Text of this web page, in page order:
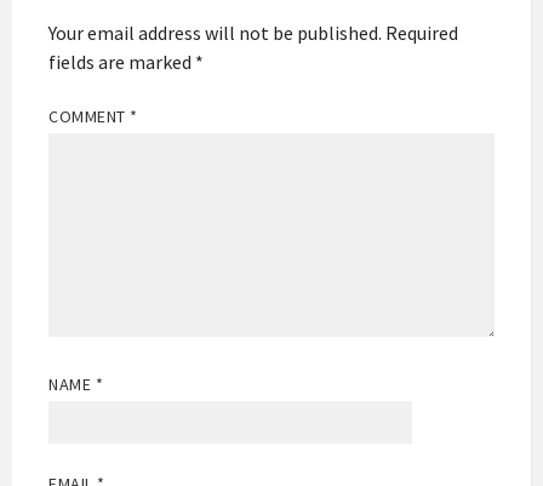
Your email address will not be published. Required
fields are marked *
COMMENT *
NAME *